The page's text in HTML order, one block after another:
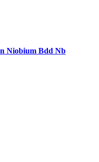
Niobium Bdd Nb